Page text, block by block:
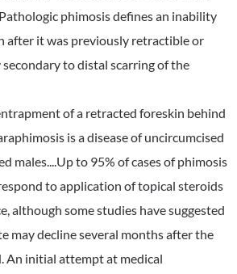
phimosis defines an inability
after it was previously retractible or
to distal scarring of the
of a retracted foreskin behind
is a disease of uncircumcised
males....Up to 95% of cases of phimosis
to application of topical steroids
although some studies have suggested
may decline several months after the
An initial attempt at medical